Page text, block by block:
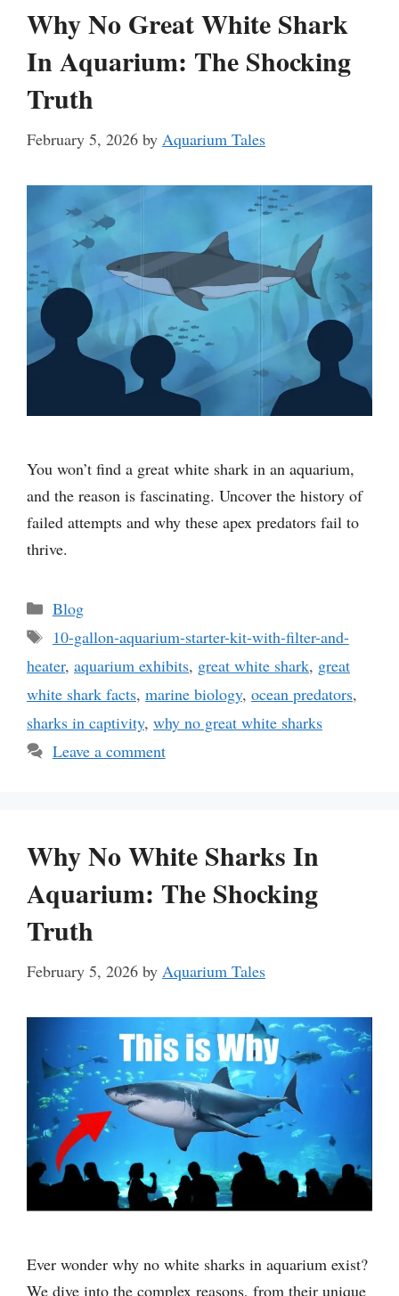
Why No Great White Shark
In Aquarium: The Shocking
Truth
February 5, 2026 by Aquarium Tales
You won’t find a great white shark in an aquarium,
and the reason is fascinating. Uncover the history of
failed attempts and why these apex predators fail to
thrive.
Categories
Blog
Tags
10-gallon-aquarium-starter-kit-with-filter-and-
heater, aquarium exhibits, great white shark, great
white shark facts, marine biology, ocean predators,
sharks in captivity, why no great white sharks
Leave a comment
Why No White Sharks In
Aquarium: The Shocking
Truth
February 5, 2026 by Aquarium Tales
Ever wonder why no white sharks in aquarium exist?
We dive into the complex reasons, from their unique